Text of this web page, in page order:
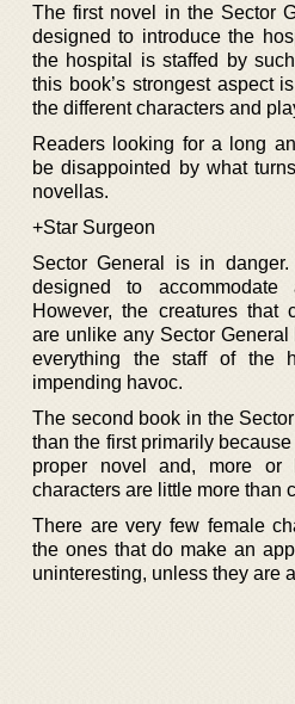
The first novel in the Sector
designed to introduce the
the hospital is staffed by
this book’s strongest aspect
the different characters and
Readers looking for a long
be disappointed by what
novellas.
+Star Surgeon
Sector General is in
designed to
However, the creatures that
are unlike any Sector
everything the staff of the
impending havoc.
The second book in the
than the first primarily
proper novel and, more
characters are little more than
There are very few female
the ones that do make an
uninteresting, unless they are